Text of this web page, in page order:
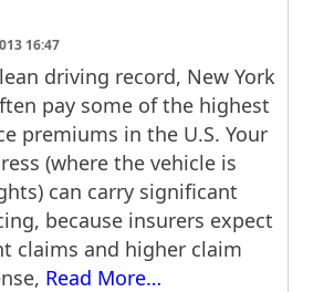
16:47
driving record, New York
pay some of the highest
premiums in the U.S. Your
(where the vehicle is
can carry significant
because insurers expect
claims and higher claim
Read More…